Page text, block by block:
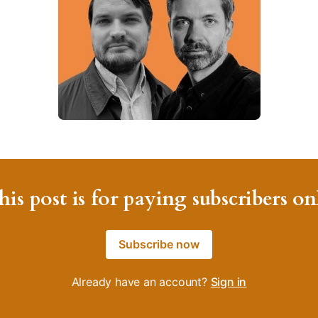
post is for paying subscribers
Subscribe now
Already have an account? Sign in